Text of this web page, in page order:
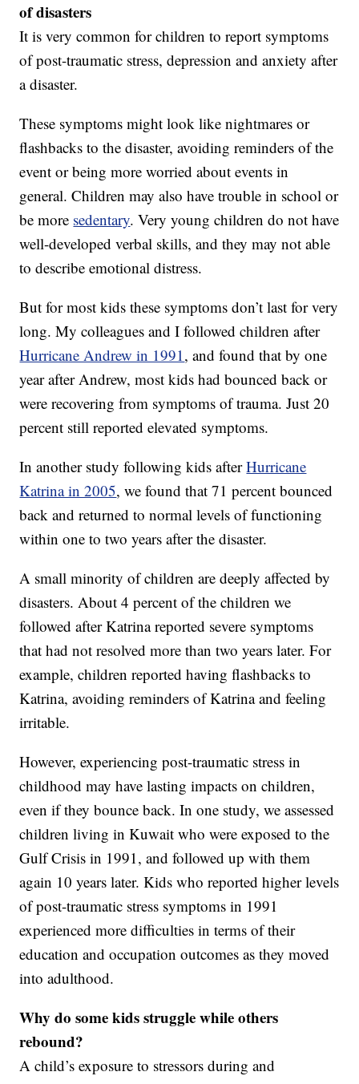
of disasters
It is very common for children to report symptoms
of post-traumatic stress, depression and anxiety after
a disaster.
These symptoms might look like nightmares or
flashbacks to the disaster, avoiding reminders of the
event or being more worried about events in
general. Children may also have trouble in school or
be more sedentary. Very young children do not have
well-developed verbal skills, and they may not able
to describe emotional distress.
But for most kids these symptoms don’t last for very
long. My colleagues and I followed children after
Hurricane Andrew in 1991, and found that by one
year after Andrew, most kids had bounced back or
were recovering from symptoms of trauma. Just 20
percent still reported elevated symptoms.
In another study following kids afterHurricane
Katrina in 2005, we found that 71 percent bounced
back and returned to normal levels of functioning
within one to two years after the disaster.
A small minority of children are deeply affected by
disasters. About 4 percent of the children we
followed after Katrina reported severe symptoms
that had not resolved more than two years later. For
example, children reported having flashbacks to
Katrina, avoiding reminders of Katrina and feeling
irritable.
However, experiencing post-traumatic stress in
childhood may have lasting impacts on children,
even if they bounce back. In one study, we assessed
children living in Kuwait who were exposed to the
Gulf Crisis in 1991, and followed up with them
again 10 years later. Kids who reported higher levels
of post-traumatic stress symptoms in 1991
experienced more difficulties in terms of their
education and occupation outcomes as they moved
into adulthood.
Why do some kids struggle while others
rebound?
A child’s exposure to stressors during and